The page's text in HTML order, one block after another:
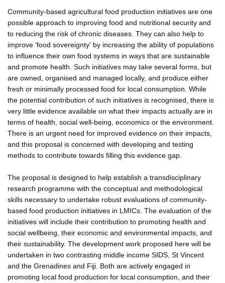
Community-based agricultural food production initiatives are one
possible approach to improving food and nutritional security and
to reducing the risk of chronic diseases. They can also help to
improve 'food sovereignty' by increasing the ability of populations
to influence their own food systems in ways that are sustainable
and promote health. Such initiatives may take several forms, but
are owned, organised and managed locally, and produce either
fresh or minimally processed food for local consumption. While
the potential contribution of such initiatives is recognised, there is
very little evidence available on what their impacts actually are in
terms of health, social well-being, economics or the environment.
There is an urgent need for improved evidence on their impacts,
and this proposal is concerned with developing and testing
methods to contribute towards filling this evidence gap.
The proposal is designed to help establish a transdisciplinary
research programme with the conceptual and methodological
skills necessary to undertake robust evaluations of community-
based food production initiatives in LMICs. The evaluation of the
initiatives will include their contribution to promoting health and
social wellbeing, their economic and environmental impacts, and
their sustainability. The development work proposed here will be
undertaken in two contrasting middle income SIDS, St Vincent
and the Grenadines and Fiji. Both are actively engaged in
promoting local food production for local consumption, and their